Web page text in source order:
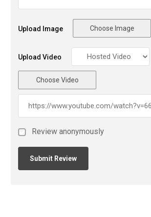
Upload Image Choose Image
Upload Video
Choose Video
Review anonymously